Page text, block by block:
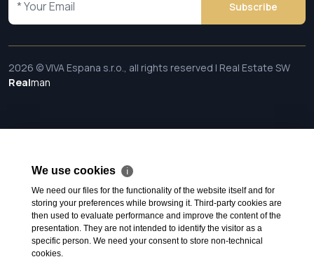
Subscribe
2026 © VIVA Espana s.r.o., all rights reserved | Real Estate SW
Realman
We use cookies ℹ
We need our files for the functionality of the website itself and for
storing your preferences while browsing it. Third-party cookies are
then used to evaluate performance and improve the content of the
presentation. They are not intended to identify the visitor as a
specific person. We need your consent to store non-technical
cookies.